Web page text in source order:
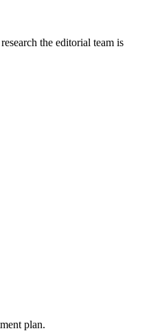
the editorial team is
plan.